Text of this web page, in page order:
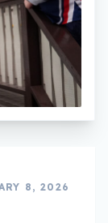
8, 2026